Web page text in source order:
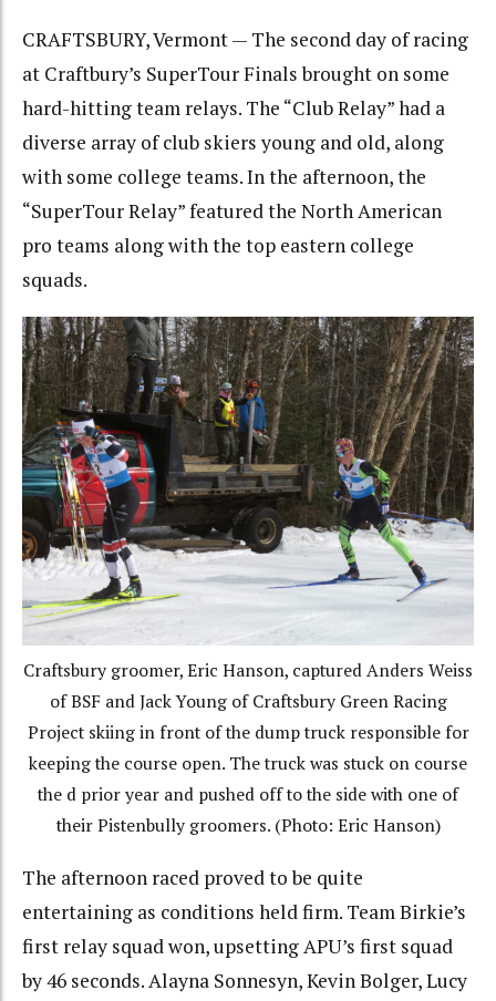
CRAFTSBURY, Vermont — The second day of racing
at Craftbury’s SuperTour Finals brought on some
hard-hitting team relays. The “Club Relay” had a
diverse array of club skiers young and old, along
with some college teams. In the afternoon, the
“SuperTour Relay” featured the North American
pro teams along with the top eastern college
squads.
Craftsbury groomer, Eric Hanson, captured Anders Weiss
of BSF and Jack Young of Craftsbury Green Racing
Project skiing in front of the dump truck responsible for
keeping the course open. The truck was stuck on course
the d prior year and pushed off to the side with one of
their Pistenbully groomers. (Photo: Eric Hanson)
The afternoon raced proved to be quite
entertaining as conditions held firm. Team Birkie’s
first relay squad won, upsetting APU’s first squad
by 46 seconds. Alayna Sonnesyn, Kevin Bolger, Lucy